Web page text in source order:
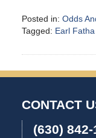
Posted in: Odds
Tagged: Earl
May
2021
am
CONTACT
(630) 842-